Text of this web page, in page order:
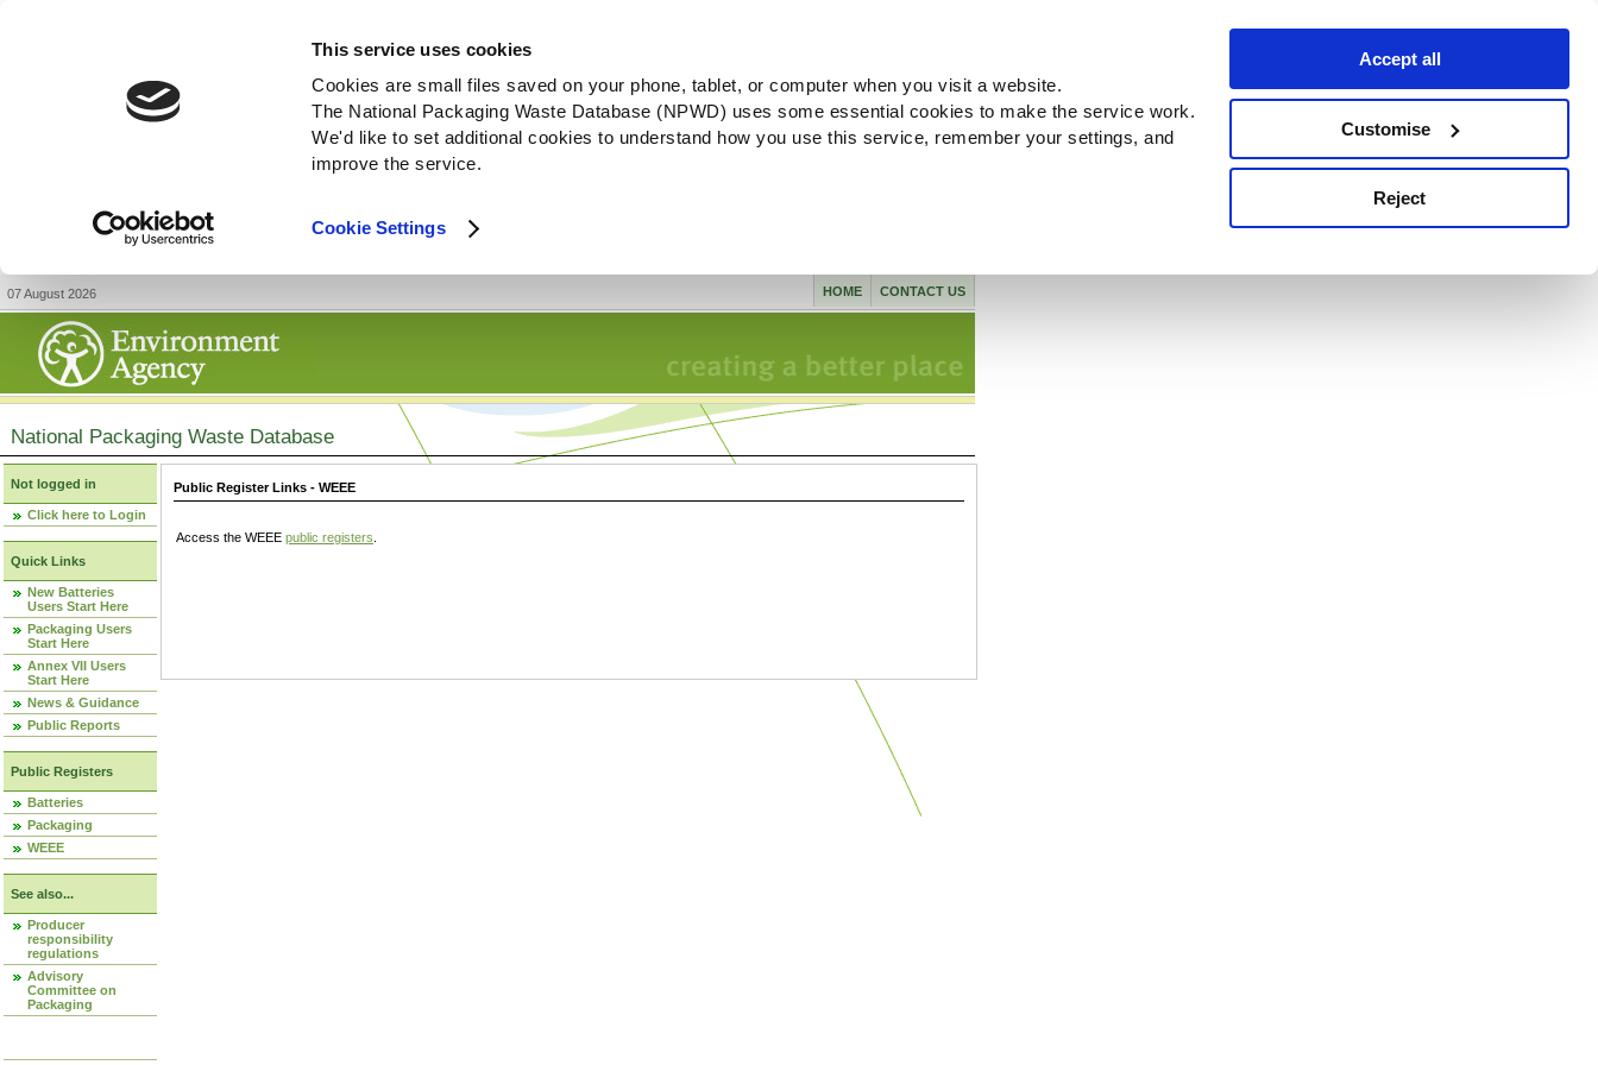
This service uses cookies
Cookies are small files saved on your phone, tablet, or computer when you visit a website.
The National Packaging Waste Database (NPWD) uses some essential cookies to make the service work.
We'd like to set additional cookies to understand how you use this service, remember your settings, and
improve the service.
Cookie Settings
Accept all
Customise
Reject
07 August 2026 CONTACT US
HOME
National Packaging Waste Database
Not logged in
Click here to Login
Quick Links
New Batteries
Users Start Here
Packaging Users
Start Here
Annex VII Users
Start Here
News & Guidance
Public Reports
Public Registers
Batteries
Packaging
WEEE
See also...
Producer
responsibility
regulations
Advisory
Committee on
Packaging
Public Register Links - WEEE
Access the WEEE public registers